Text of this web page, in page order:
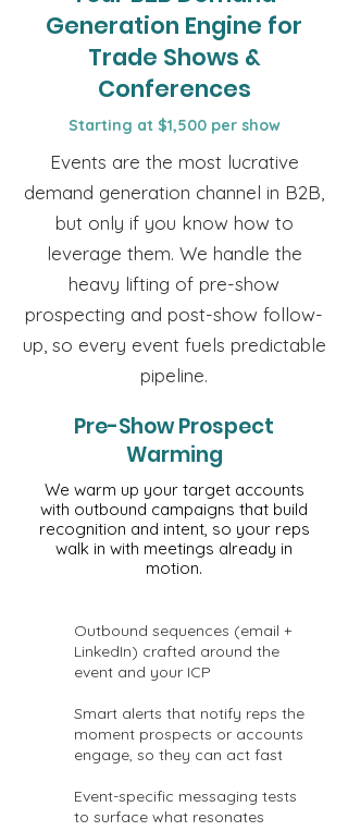
Generation Engine for
Trade Shows &
Conferences
Starting at $1,500 per show
Events are the most lucrative
demand generation channel in B2B,
but only if you know how to
leverage them. We handle the
heavy lifting of pre-show
prospecting and post-show follow-
up, so every event fuels predictable
pipeline.
Pre-Show Prospect
Warming
We warm up your target accounts
with outbound campaigns that build
recognition and intent, so your reps
walk in with meetings already in
motion.
Outbound sequences (email +
LinkedIn) crafted around the
event and your ICP
Smart alerts that notify reps the
moment prospects or accounts
engage, so they can act fast
Event-specific messaging tests
to surface what resonates